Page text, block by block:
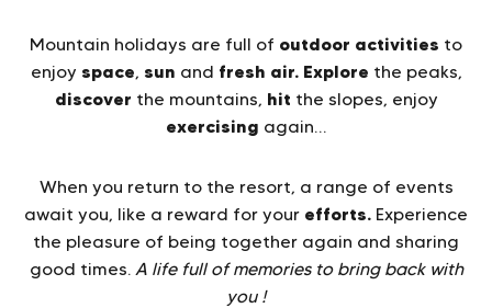
Mountain holidays are full of outdoor activities to
enjoy space, sun and fresh air. Explore the peaks,
discover the mountains, hit the slopes, enjoy
exercising again…
When you return to the resort, a range of events
await you, like a reward for your efforts. Experience
the pleasure of being together again and sharing
good times.A life full of memories to bring back with
you !